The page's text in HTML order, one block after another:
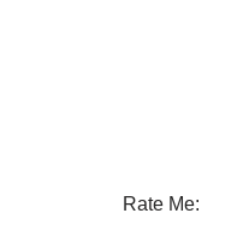
Rate Me: